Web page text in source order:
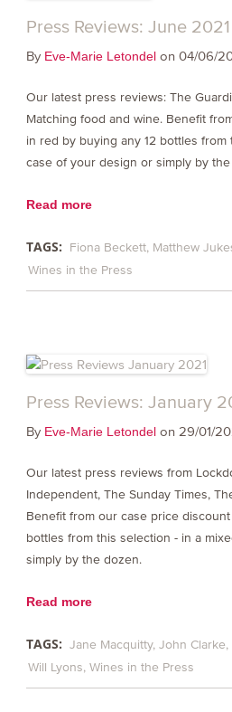
Press Reviews: June 2021
By Eve-Marie Letondelon 04/06/
Our latest press reviews: The
Matching food and wine. Benefit
in red by buying any 12 bottles from
case of your design or simply by the
Read more
TAGS: Fiona Beckett Matthew
Wines in the Press
Press Reviews: January
By Eve-Marie Letondelon 29/01/
Our latest press reviews from
Independent, The Sunday Times,
Benefit from our case price
bottles from this selection - in a
simply by the dozen.
Read more
TAGS: Jane Macquitty John Clarke
Will Lyons Wines in the Press